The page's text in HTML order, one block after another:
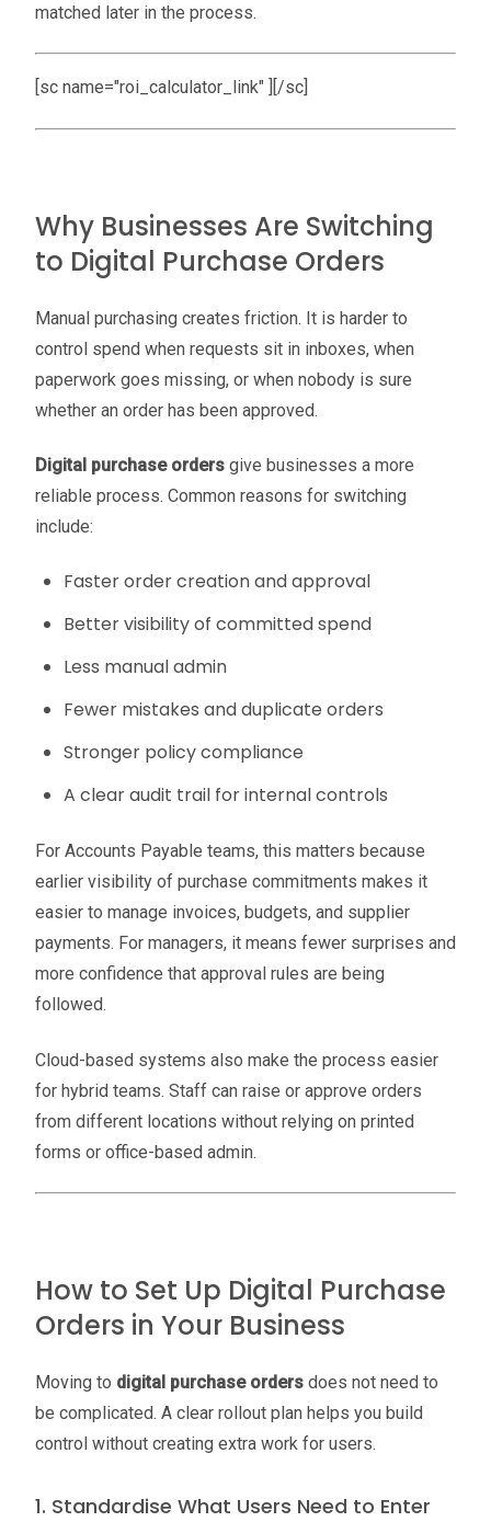
matched later in the process.
[sc name="roi_calculator_link" ][/sc]
Why Businesses Are Switching
to Digital Purchase Orders
Manual purchasing creates friction. It is harder to
control spend when requests sit in inboxes, when
paperwork goes missing, or when nobody is sure
whether an order has been approved.
Digital purchase orders give businesses a more
reliable process. Common reasons for switching
include:
Faster order creation and approval
Better visibility of committed spend
Less manual admin
Fewer mistakes and duplicate orders
Stronger policy compliance
A clear audit trail for internal controls
For Accounts Payable teams, this matters because
earlier visibility of purchase commitments makes it
easier to manage invoices, budgets, and supplier
payments. For managers, it means fewer surprises and
more confidence that approval rules are being
followed.
Cloud-based systems also make the process easier
for hybrid teams. Staff can raise or approve orders
from different locations without relying on printed
forms or office-based admin.
How to Set Up Digital Purchase
Orders in Your Business
Moving to digital purchase orders does not need to
be complicated. A clear rollout plan helps you build
control without creating extra work for users.
1. Standardise What Users Need to Enter